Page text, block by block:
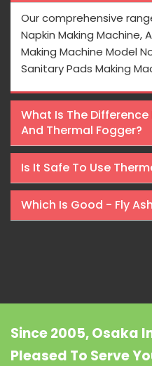
Our comprehensive
Napkin Making Machine,
Making Machine Model
Sanitary Pads Making
What Is The
And Thermal Fogger?
Is It Safe To Use
Which Is Good - Fly
Since 2005, Osaka
Pleased To Serve